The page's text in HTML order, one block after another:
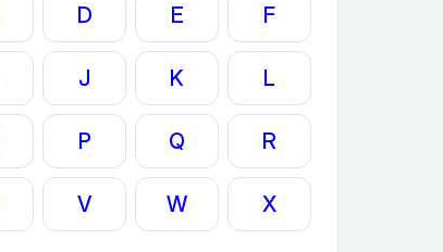
D E F
J K L
P Q R
V W X